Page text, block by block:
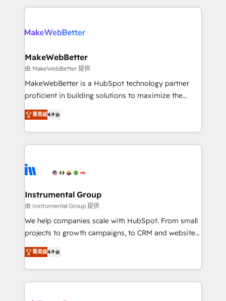
only firm in the world to hold Elite Partner
clients gain a unique advantage in CRM architecture,
market execution. Why B2B Businesses Choose RP: -
Secure: Soc2 compliant 🛡️ - Pricing: Implementations
starting at $1,5k 💵 - Speed: Launch in 14 days ⚡ -
Global: 75+ RPers across five continents 🌐 - Scale:
HubSpot Partner 🪴 - Sales Hub: More
implementations than any other Partner 💻 -
agency for an Ops problem. Don't hire a technical
agency for a growth problem. Hire a partner built to
MakeWebBetter
由 MakeWebBetter 提供
MakeWebBetter is a HubSpot technology partner
proficient in building solutions to maximize the
operational efficiency of HubSpot. The fastest-
growing tech-enabler & facilitator, MakeWebBetter,
hands you the blend of HubSpot expertise &
eminent solutions & integrations. Trust us to
Elite Partners with 10+ years of HubSpot experience
Premier Partner 2023 🌟5 HubSpot Accreditations 🌟
Won HubSpot Theme Challenge 2021 🌟INBOUND’19
HubSpot Rising Star Why us? Harnessing the full
potential of the powerful HubSpot CRM. ✔️A team of
HubSpot experience ✔️Flexible pricing models —
Hourly-fee (assigned one Dedicated HubSpot
菁英级4.9
Instrumental Group
由 Instrumental Group 提供
We help companies scale with HubSpot. From small
projects to growth campaigns, to CRM and websites.
Hire an agency that's experienced in every inch of
HubSpot and willing to work hand-in-hand with your
team to simplify the complex and build a better
experience for your team and customers.
菁英级4.9